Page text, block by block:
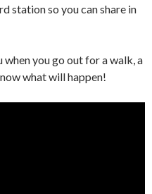
station so you can share in
you go out for a walk, a
what will happen!